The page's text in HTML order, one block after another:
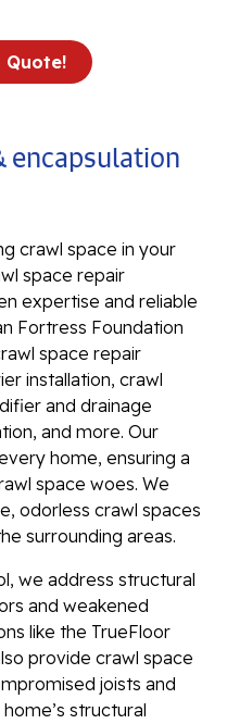
Quote!
encapsulation
crawl space in your
space repair
expertise and reliable
Fortress Foundation
space repair
installation, crawl
and drainage
and more. Our
home, ensuring a
space woes. We
odorless crawl spaces
surrounding areas.
we address structural
and weakened
like the TrueFloor
provide crawl space
joists and
structural